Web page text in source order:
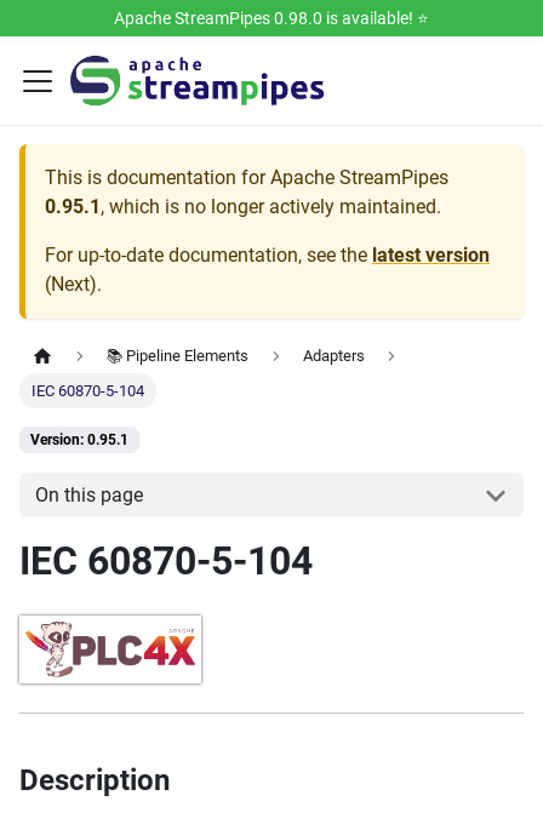
Apache StreamPipes 0.98.0 is available! ⭐️
This is documentation forApache StreamPipes
0.95.1, which is no longer actively maintained.
For up-to-date documentation, see the latest version
(Next).
📚 Pipeline Elements
Adapters
IEC 60870-5-104
Version: 0.95.1
On this page
IEC 60870-5-104
Description